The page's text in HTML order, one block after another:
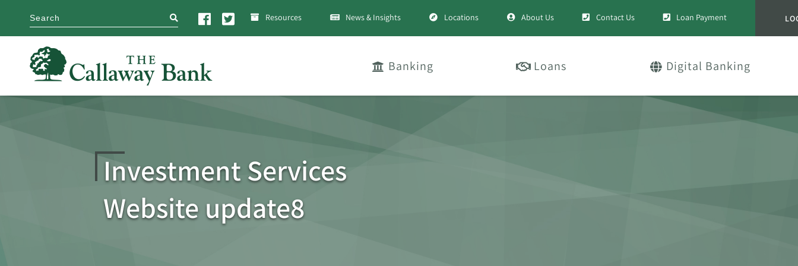
search Resources News & Insights Locations About Us Contact Us Loan Payment
Banking Loans Digital Banking
Investment Services
Website update8